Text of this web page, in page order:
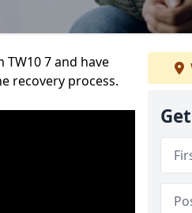
7 and have
recovery process.